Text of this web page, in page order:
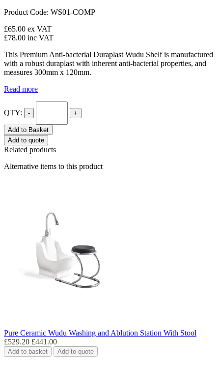
Product Code: WS01-COMP
£65.00 ex VAT
£78.00 inc VAT
This Premium Anti-bacterial Duraplast Wudu Shelf is manufactured
with a robust duraplast with inherent anti-bacterial properties, and
measures 300mm x 120mm.
Read more
QTY: - +
Add to Basket
Add to quote
Related products
Alternative items to this product
Pure Ceramic Wudu Washing and Ablution Station With Stool
£529.20 £441.00
Add to basket Add to quote